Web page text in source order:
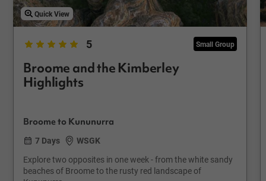
Quick View
5 Small Group
Broome and the Kimberley
Highlights
Broome to Kununurra
7 Days
WSGK
Explore two opposites in one week - from the white sandy
beaches of Broome to the rusty red landscape of